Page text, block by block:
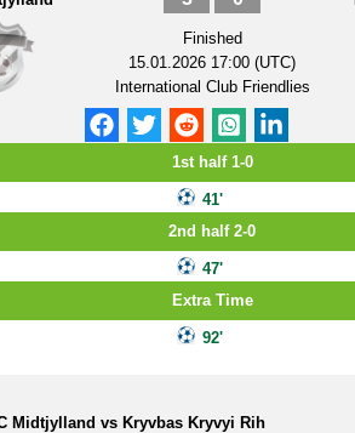
Finished
15.01.2026 17:00 (UTC)
International Club Friendlies
1st half 1-0
41'
2nd half 2-0
47'
Extra Time
92'
Midtjylland vs Kryvbas Kryvyi Rih